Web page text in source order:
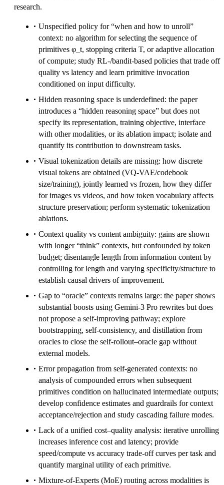
research.
Unspecified policy for “when and how to unroll”
context: no algorithm for selecting the sequence of
primitives φ_t, stopping criteria T, or adaptive allocation
of compute; study RL-/bandit-based policies that trade off
quality vs latency and learn primitive invocation
conditioned on input difficulty.
Hidden reasoning space is underdefined: the paper
introduces a “hidden reasoning space” but does not
specify its representation, training objective, interface
with other modalities, or its ablation impact; isolate and
quantify its contribution to downstream tasks.
Visual tokenization details are missing: how discrete
visual tokens are obtained (VQ-VAE/codebook
size/training), jointly learned vs frozen, how they differ
for images vs videos, and how token vocabulary affects
structure preservation; perform systematic tokenization
ablations.
Context quality vs content ambiguity: gains are shown
with longer “think” contexts, but confounded by token
budget; disentangle length from information content by
controlling for length and varying specificity/structure to
establish causal drivers of improvement.
Gap to “oracle” contexts remains large: the paper shows
substantial boosts using Gemini-3 Pro rewrites but does
not propose a self-improving pathway; explore
bootstrapping, self-consistency, and distillation from
oracles to close the self-rollout–oracle gap without
external models.
Error propagation from self-generated contexts: no
analysis of compounded errors when subsequent
primitives condition on hallucinated intermediate outputs;
develop confidence estimates and guardrails for context
acceptance/rejection and study cascading failure modes.
Lack of a unified cost–quality analysis: iterative unrolling
increases inference cost and latency; provide
speed/compute vs accuracy trade-off curves per task and
quantify marginal utility of each primitive.
Mixture-of-Experts (MoE) routing across modalities is